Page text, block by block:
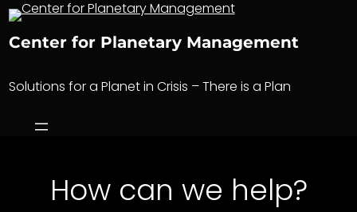
Skip
content
Center for Planetary Management
Solutions for a Planet in Crisis – There is a Plan
How can we help?